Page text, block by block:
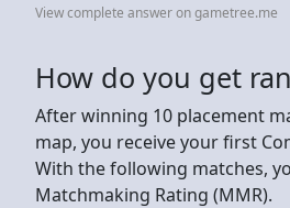
View complete answer on gametree.me
How do you get
After winning 10 placement
map, you receive your first
With the following matches,
Matchmaking Rating (MMR).